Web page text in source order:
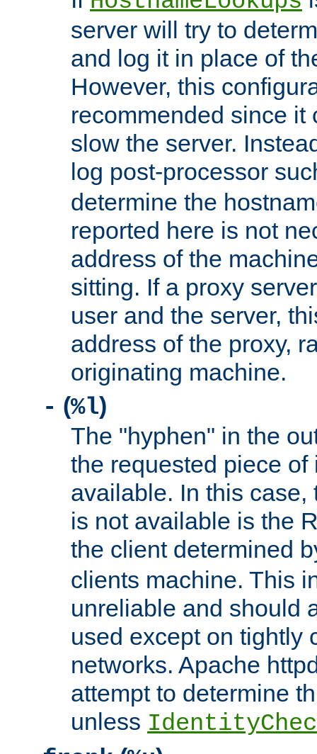
server will try to
and log it in place of
However, this
recommended since it
slow the server.
log post-processor
determine the
reported here is not
address of the
sitting. If a proxy
user and the server,
address of the proxy,
originating machine.
- (%l)
The "hyphen" in the
the requested piece
available. In this case,
is not available is the
the client determined
clients machine. This
unreliable and should
used except on tightly
networks. Apache
attempt to determine
unless